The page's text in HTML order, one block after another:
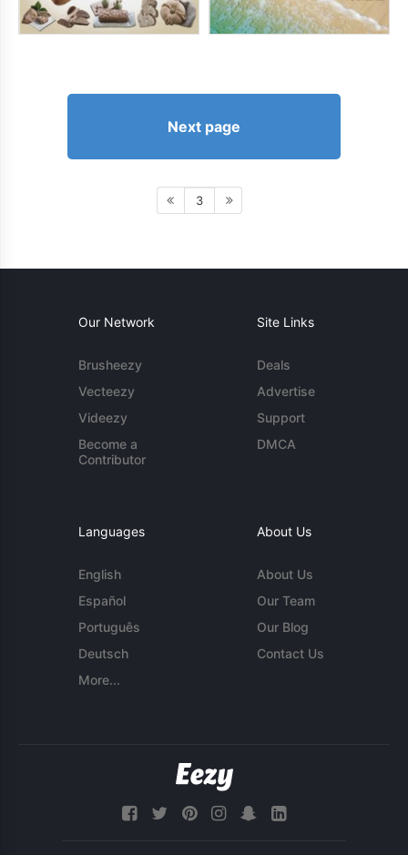
Next page
3
Our Network
Brusheezy
Vecteezy
Videezy
Become a
Contributor
Site Links
Deals
Advertise
Support
DMCA
Languages
English
Español
Português
Deutsch
More...
About Us
About Us
Our Team
Our Blog
Contact Us